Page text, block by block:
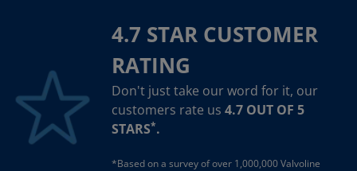
4.7 STAR CUSTOMER
RATING
Don't just take our word for it, our
customers rate us 4.7 OUT OF 5
STARS*.
*Based on a survey of over 1,000,000 Valvoline